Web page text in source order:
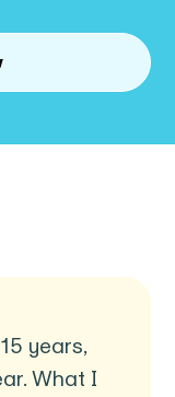
years,
What I